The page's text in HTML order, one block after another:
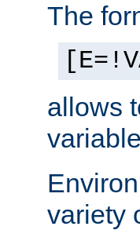
The
allows
variety